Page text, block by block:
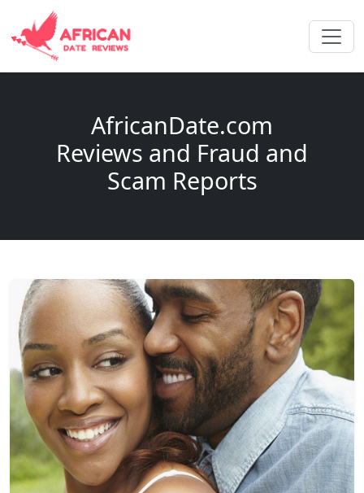
AfricanDate.com
Reviews and Fraud and
Scam Reports